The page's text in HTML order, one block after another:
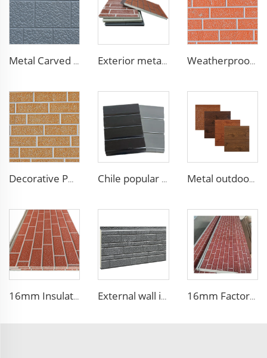
Metal Carved Polyurethane Sandwich Panel Siding Panels Exterior Wall Insulated and Decorative PU Foam Panels for Tiny House Exterior metal carved prehab house boards metal wall siding sound proof polyurethane sandwich panel Weatherproof Steel Sandwich Panel Insulation Metal Exterior Wall Panels Insulation Siding for House
Decorative PU Faux Brick Wall Cladding Fireproof Polyurethane Foam Sandwich Panels Insulated Metal Seamless Sandwich Panels Chile popular decoration PU seamless wall panels polyurethane foam sandwich panels insulated black metal siding for house Metal outdoor wall panels waterproof polyurethane foam sandwich panels insulated panel wall faux wood for cabin
16mm Insulation metal siding polyurethane sandwich panels PU foam thermal insulated cladding panels External wall insulation decorative board composite aluminum polyurethane sandwich panels 16mm Factory price Polyurethane insulation sandwich panel PU foam wall board panel exterior wall panels for house decoration